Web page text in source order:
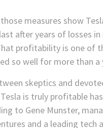
measures show
after years of losses
profitability is one of
so well for more than a
skeptics and
is truly profitable
to Gene Munster,
and a leading tech